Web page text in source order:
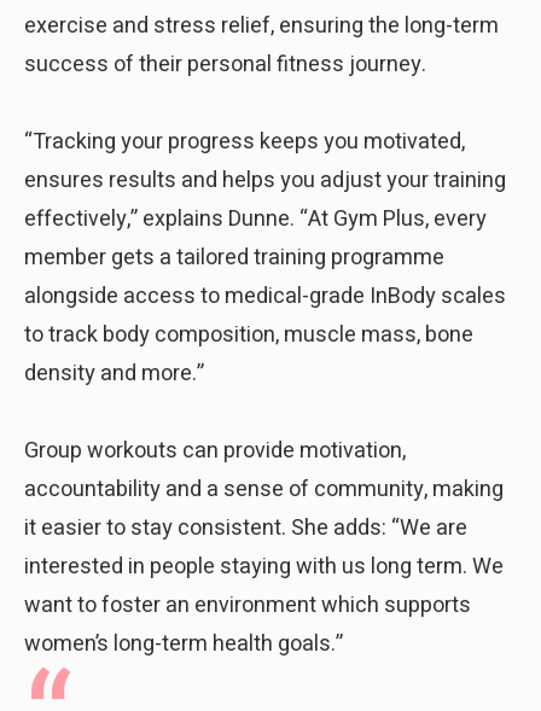
exercise and stress relief, ensuring the long-term
success of their personal fitness journey.
“Tracking your progress keeps you motivated,
ensures results and helps you adjust your training
effectively,” explains Dunne. “At Gym Plus, every
member gets a tailored training programme
alongside access to medical-grade InBody scales
to track body composition, muscle mass, bone
density and more.”
Group workouts can provide motivation,
accountability and a sense of community, making
it easier to stay consistent. She adds: “We are
interested in people staying with us long term. We
want to foster an environment which supports
women’s long-term health goals.”